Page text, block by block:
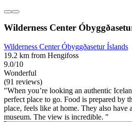
Wilderness Center
Wilderness Center Óbyggðasetur Íslands
19.2 km from Hengifoss
9.0/10
Wonderful
(91 reviews)
"When you’re looking an authentic
perfect place to go. Food is prepared by
place, feels like at home. They also have
museum. The view is incredible. "